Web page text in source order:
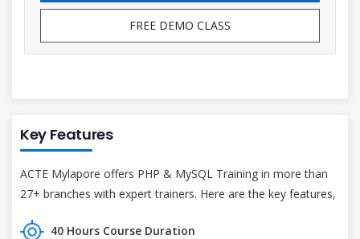
FREE DEMO CLASS
Key Features
ACTE Mylapore offers PHP & MySQL Training in more than
27+ branches with expert trainers. Here are the key features,
40 Hours Course Duration